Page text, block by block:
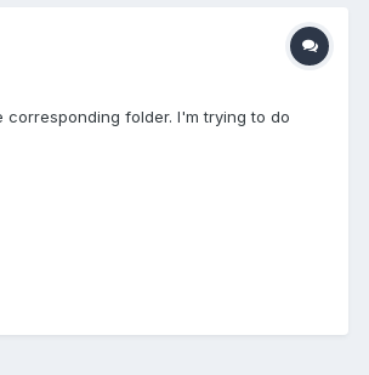
folder. I'm trying to do